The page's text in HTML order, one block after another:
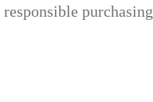
purchasing